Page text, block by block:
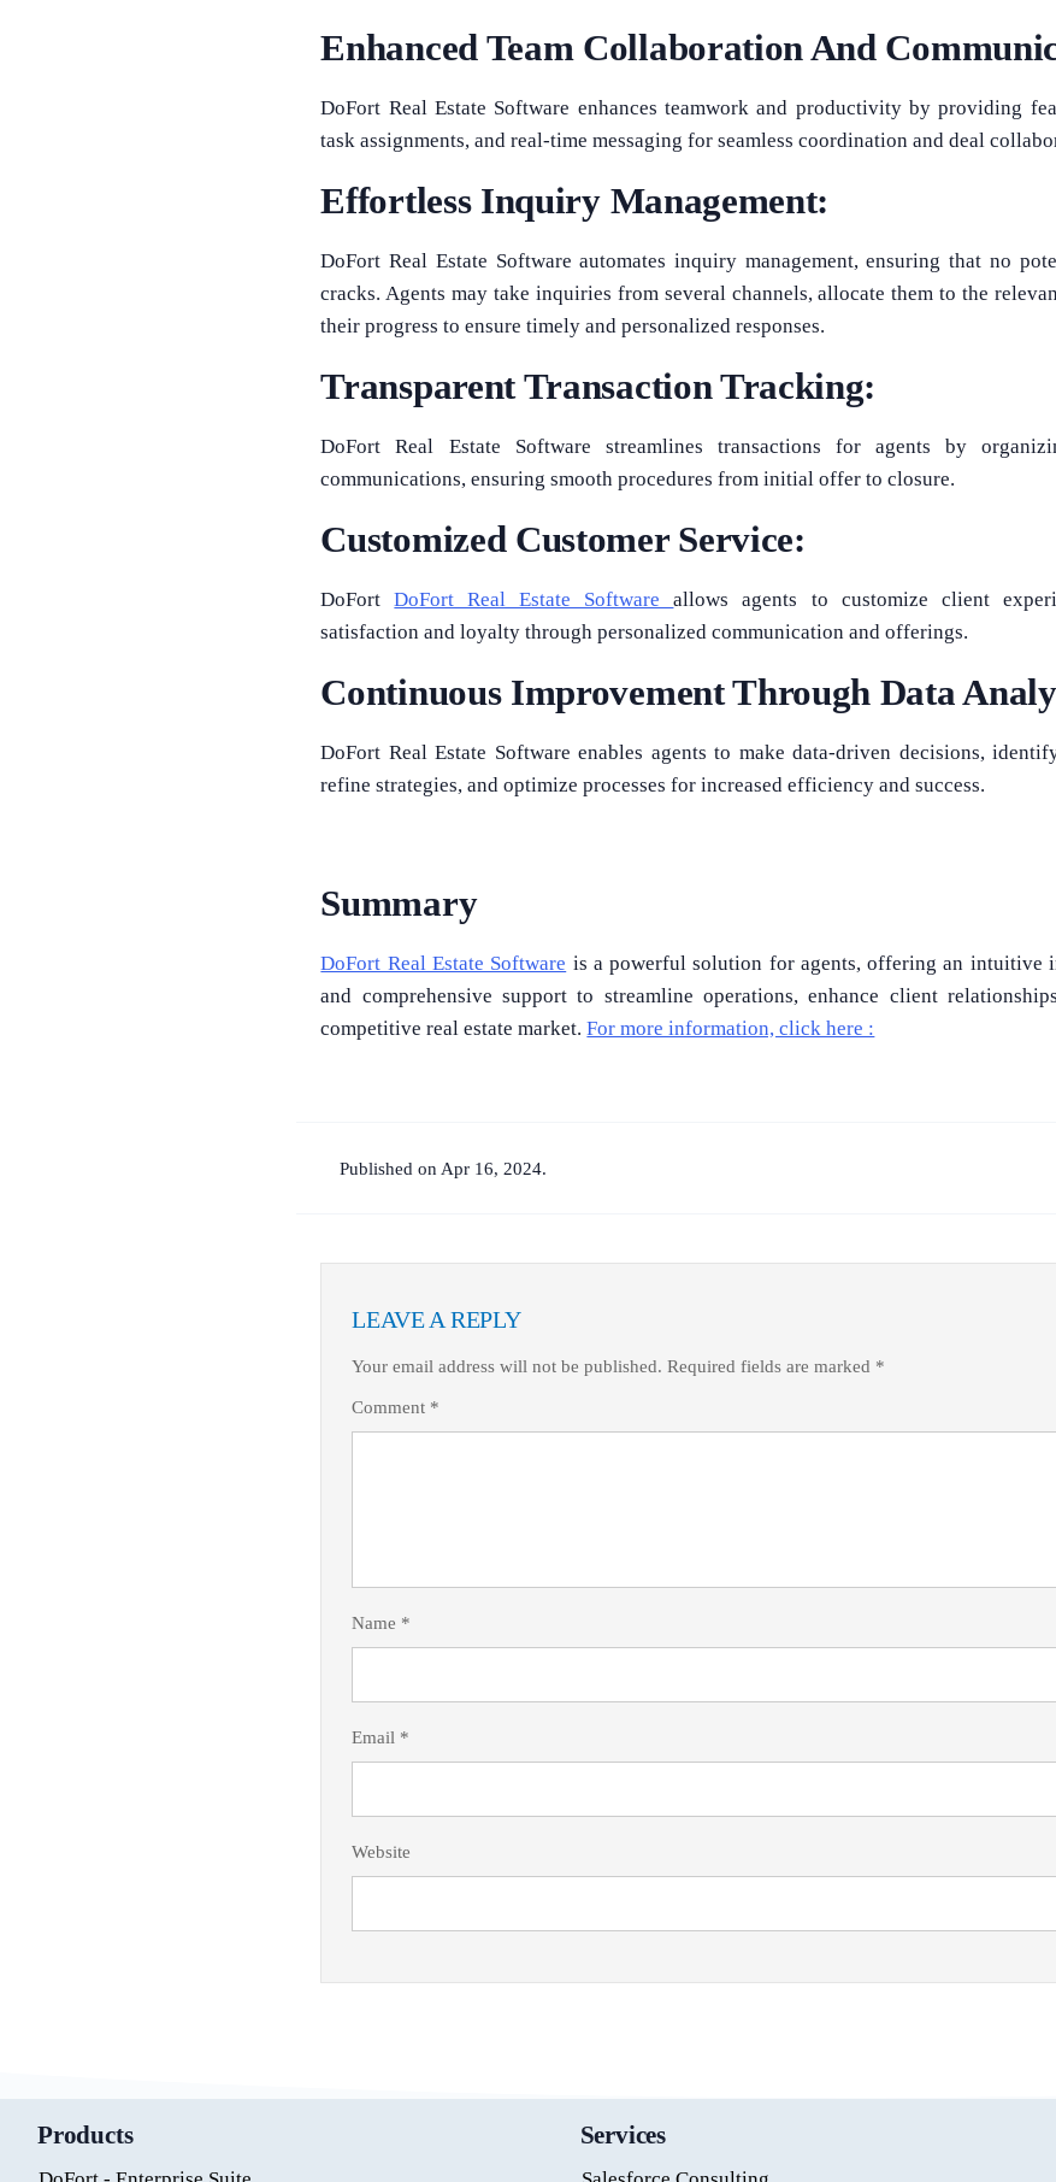
Enhanced Team Collaboration And
DoFort Real Estate Software enhances teamwork and productivity by providing
task assignments, and real-time messaging for seamless coordination and deal
Effortless Inquiry Management:
DoFort Real Estate Software automates inquiry management, ensuring that no
cracks. Agents may take inquiries from several channels, allocate them to the
their progress to ensure timely and personalized responses.
Transparent Transaction Tracking:
DoFort Real Estate Software streamlines transactions for agents by
communications, ensuring smooth procedures from initial offer to closure.
Customized Customer Service:
DoFortDoFort Real Estate Softwareallows agents to customize client
satisfaction and loyalty through personalized communication and offerings.
Continuous Improvement Through Data
DoFort Real Estate Software enables agents to make data-driven decisions,
refine strategies, and optimize processes for increased efficiency and success.
Summary
DoFort Real Estate Software is a powerful solution for agents, offering an intuitive
and comprehensive support to streamline operations, enhance client
competitive real estate market.For more information, click here :
Published on Apr 16, 2024.
LEAVE A REPLY
Your email address will not be published. Required fields are marked *
Comment *
Name *
Email *
Website
Products Services